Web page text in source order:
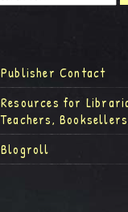
Publisher Contact
Resources for
Teachers,
Blogroll